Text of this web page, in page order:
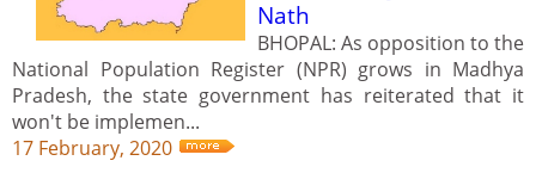
Nath
BHOPAL: As opposition to the
National Population Register (NPR) grows in Madhya
Pradesh, the state government has reiterated that it
won't be implemen...
17 February, 2020